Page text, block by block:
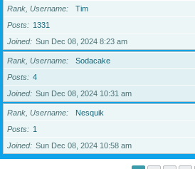
Rank, Username
Tim
Posts
1331
Joined
Sun Dec 08, 2024 8:23 am
Rank, Username
Sodacake
Posts
4
Joined
Sun Dec 08, 2024 10:31 am
Rank, Username
Nesquik
Posts
1
Joined
Sun Dec 08, 2024 10:58 am